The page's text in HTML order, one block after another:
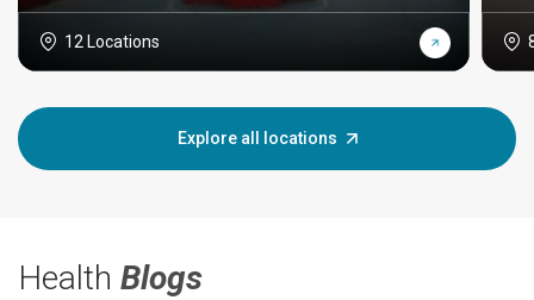
12 Locations
Explore all locations
Health Blogs